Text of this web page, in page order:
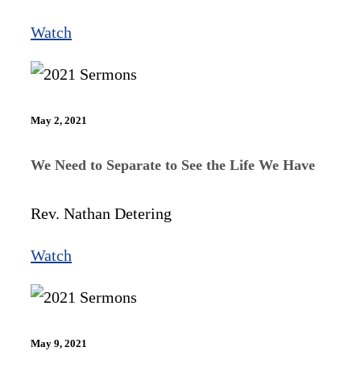
Watch
May 2, 2021
We Need to Separate to See the Life We Have
Rev. Nathan Detering
Watch
May 9, 2021